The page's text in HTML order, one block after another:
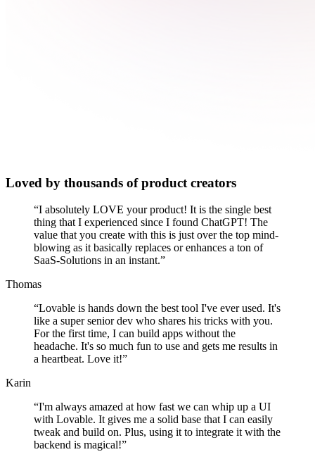
Loved by thousands of product creators
“I absolutely LOVE your product! It is the single best
thing that I experienced since I found ChatGPT! The
value that you create with this is just over the top mind-
blowing as it basically replaces or enhances a ton of
SaaS-Solutions in an instant.”
Thomas
“Lovable is hands down the best tool I've ever used. It's
like a super senior dev who shares his tricks with you.
For the first time, I can build apps without the
headache. It's so much fun to use and gets me results in
a heartbeat. Love it!”
Karin
“I'm always amazed at how fast we can whip up a UI
with Lovable. It gives me a solid base that I can easily
tweak and build on. Plus, using it to integrate it with the
backend is magical!”